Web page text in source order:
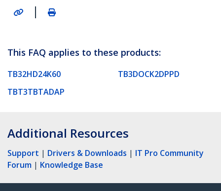
|
This FAQ applies to these products:
TB32HD24K60
TB3DOCK2DPPD
TBT3TBTADAP
Additional Resources
Support | Drivers & Downloads | IT Pro Community
Forum | Knowledge Base